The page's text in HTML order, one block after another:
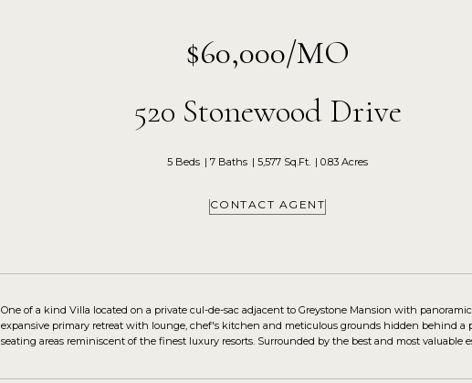
$60,000/MO
520 Stonewood Drive
5 Beds 7 Baths 5,577 Sq.Ft. 0.83 Acres
CONTACT AGENT
One of a kind Villa located on a private cul-de-sac adjacent to Greystone Mansion with
expansive primary retreat with lounge, chef's kitchen and meticulous grounds hidden behind a
seating areas reminiscent of the finest luxury resorts. Surrounded by the best and most